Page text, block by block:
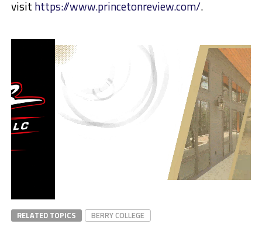
visit https://www.princetonreview.com/.
RELATED TOPICS BERRY COLLEGE